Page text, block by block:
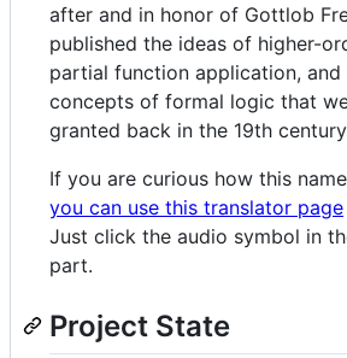
after and in honor of Gottlob
published the ideas of higher-
partial function application, and
concepts of formal logic that
granted back in the 19th
If you are curious how this
you can use this translator page
Just click the audio symbol in
part.
Project State